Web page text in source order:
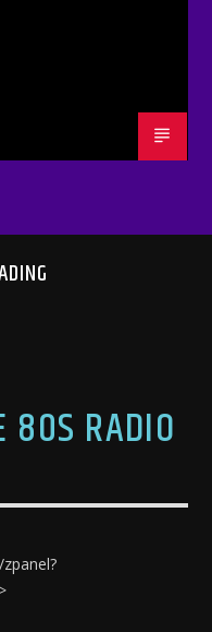
80S RADIO